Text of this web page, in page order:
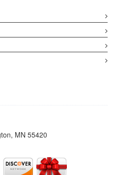
MN 55420